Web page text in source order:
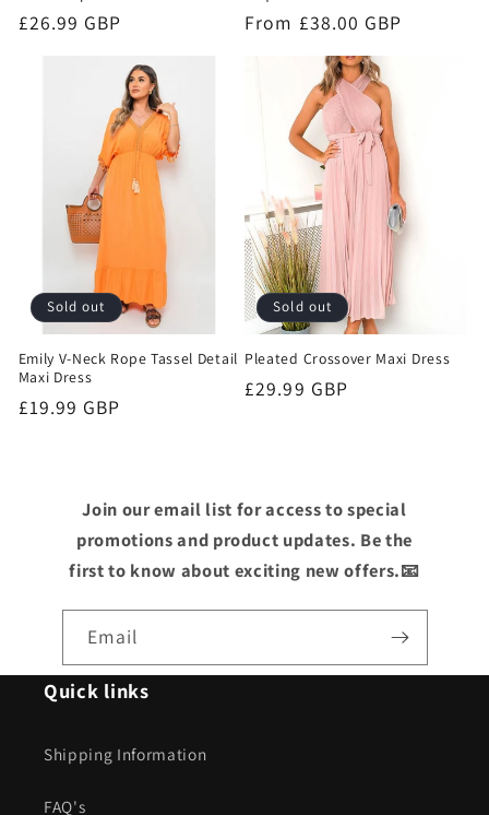
Regular
£26.99 GBP
Regular
From £38.00 GBP
Sold out
Emily V-Neck Rope Tassel Detail
Maxi Dress
Regular
£19.99 GBP
Sold out
Pleated Crossover Maxi Dress
Regular
£29.99 GBP
Join our email list for access to special
promotions and product updates. Be the
first to know about exciting new offers.📧
Email
Quick links
Shipping Information
FAQ's